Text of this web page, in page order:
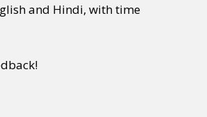
and Hindi, with time